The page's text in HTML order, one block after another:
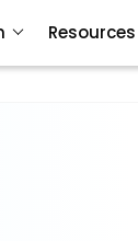
Resources